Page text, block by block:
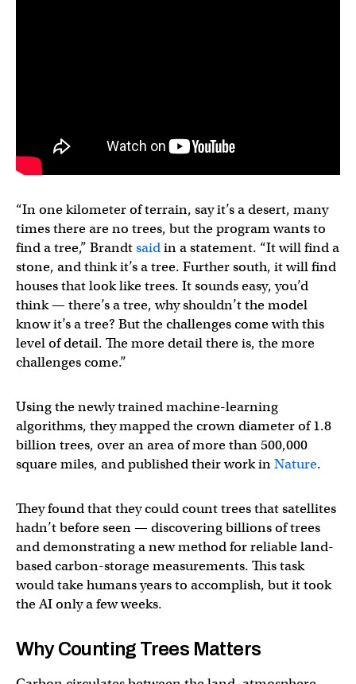
“In one kilometer of terrain, say it’s a desert, many
times there are no trees, but the program wants to
find a tree,” Brandtsaidin a statement. “It will find a
stone, and think it’s a tree. Further south, it will find
houses that look like trees. It sounds easy, you’d
think — there’s a tree, why shouldn’t the model
know it’s a tree? But the challenges come with this
level of detail. The more detail there is, the more
challenges come.”
Using the newly trained machine-learning
algorithms, they mapped the crown diameter of 1.8
billion trees, over an area of more than 500,000
square miles, and published their work inNature.
They found that they could count trees that satellites
hadn’t before seen — discovering billions of trees
and demonstrating a new method for reliable land-
based carbon-storage measurements. This task
would take humans years to accomplish, but it took
the AI only a few weeks.
Why Counting Trees Matters